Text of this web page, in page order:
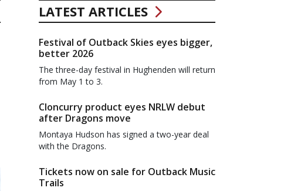
LATEST ARTICLES
Festival of Outback Skies eyes bigger,
better 2026
The three-day festival in Hughenden will return
from May 1 to 3.
Cloncurry product eyes NRLW debut
after Dragons move
Montaya Hudson has signed a two-year deal
with the Dragons.
Tickets now on sale for Outback Music
Trails